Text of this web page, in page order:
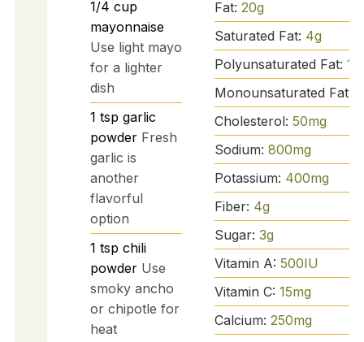
1/4 cup
mayonnaise
Use light mayo
for a lighter
dish
1 tsp garlic
powder Fresh
garlic is
another
flavorful
option
1 tsp chili
powder Use
smoky ancho
or chipotle for
heat
Fat: 20g
Saturated Fat: 4g
Polyunsaturated Fat: 1
Monounsaturated Fat:
Cholesterol: 50mg
Sodium: 800mg
Potassium: 400mg
Fiber: 4g
Sugar: 3g
Vitamin A: 500IU
Vitamin C: 15mg
Calcium: 250mg